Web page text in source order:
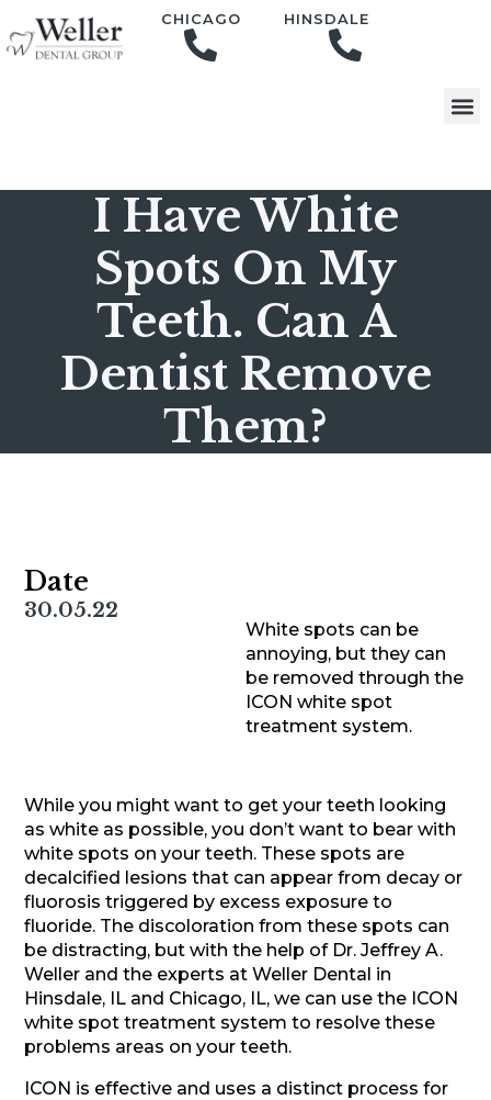
CHICAGO HINSDALE
I Have White
Spots On My
Teeth. Can A
Dentist Remove
Them?
Date
30.05.22
White spots can be
annoying, but they can
be removed through the
ICON white spot
treatment system.
While you might want to get your teeth looking
as white as possible, you don’t want to bear with
white spots on your teeth. These spots are
decalcified lesions that can appear from decay or
fluorosis triggered by excess exposure to
fluoride. The discoloration from these spots can
be distracting, but with the help of Dr. Jeffrey A.
Weller and the experts at Weller Dental in
Hinsdale, IL and Chicago, IL, we can use the ICON
white spot treatment system to resolve these
problems areas on your teeth.
ICON is effective and uses a distinct process for